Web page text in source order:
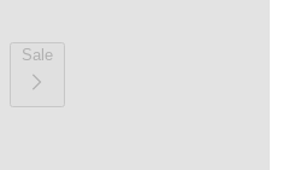
Sale